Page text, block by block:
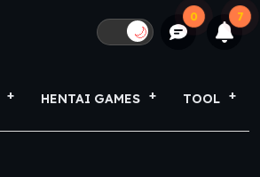
🌙
0 7
HENTAI GAMES TOOL